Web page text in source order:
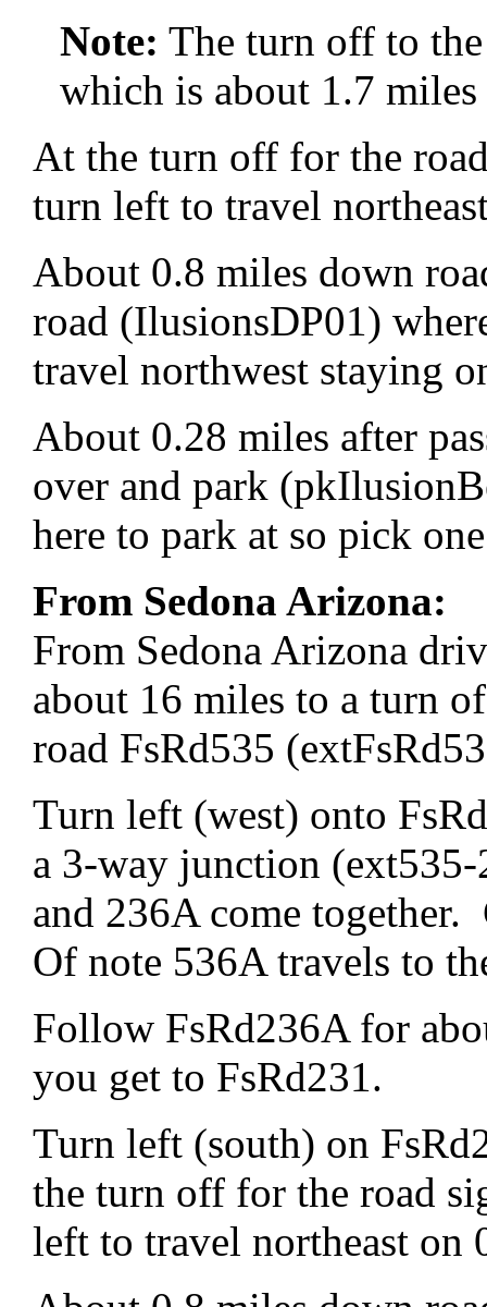
Note: The turn off to
which is about 1.7
At the turn off for the
turn left to travel
About 0.8 miles down
road (IlusionsDP01)
travel northwest staying
About 0.28 miles after
over and park
here to park at so pick
From Sedona Arizona:
From Sedona Arizona
about 16 miles to a turn
road FsRd535
Turn left (west) onto
a 3-way junction
and 236A come
Of note 536A travels to
Follow FsRd236A for
you get to FsRd231.
Turn left (south) on
the turn off for the road
left to travel northeast on